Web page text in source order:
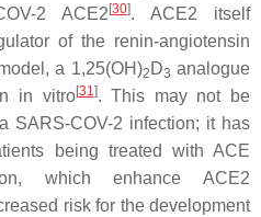
2 ACE2 [30]. ACE2 itself
of the renin-angiotensin
a 1,25(OH)2 D3 analogue
in vitro[31]. This may not be
SARS-COV-2 infection; it has
being treated with ACE
which enhance ACE2
risk for the development